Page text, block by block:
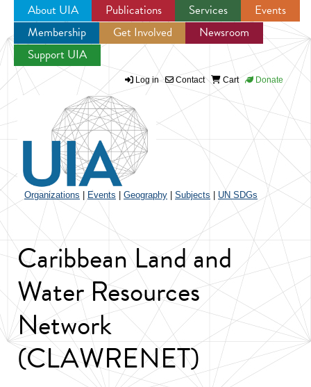
Jump to navigation
About UIA Publications Services
Events
Membership
Get Involved
Newsroom
Support UIA
Log in Contact Cart Donate
Organizations Events Geography Subjects UN SDGs
Caribbean Land and
Water Resources
Network
(CLAWRENET)